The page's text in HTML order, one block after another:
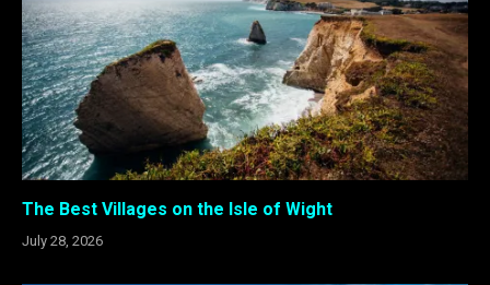
The Best Villages on the Isle of Wight
July 28, 2026